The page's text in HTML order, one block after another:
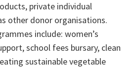
private individual
other donor organisations.
include: women’s
school fees bursary, clean
sustainable vegetable